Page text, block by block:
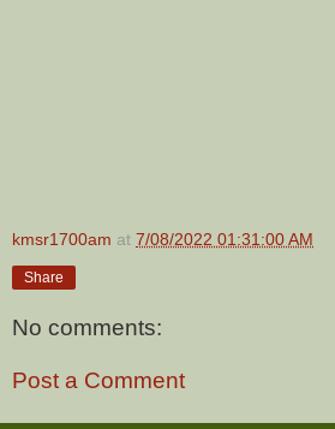
kmsr1700am at 7/08/2022 01:31:00 AM
Share
No comments:
Post a Comment